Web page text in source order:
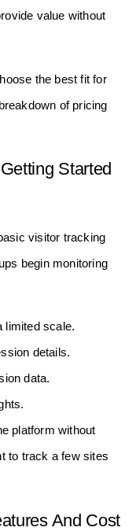
value without
the best fit for
of pricing
Started
visitor tracking
begin monitoring
limited scale.
details.
data.
platform without
to track a few sites
And Cost